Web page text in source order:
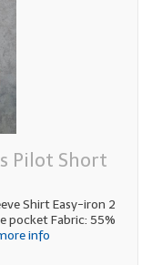
Pilot Short
Shirt Easy-iron 2
pocket Fabric: 55%
info